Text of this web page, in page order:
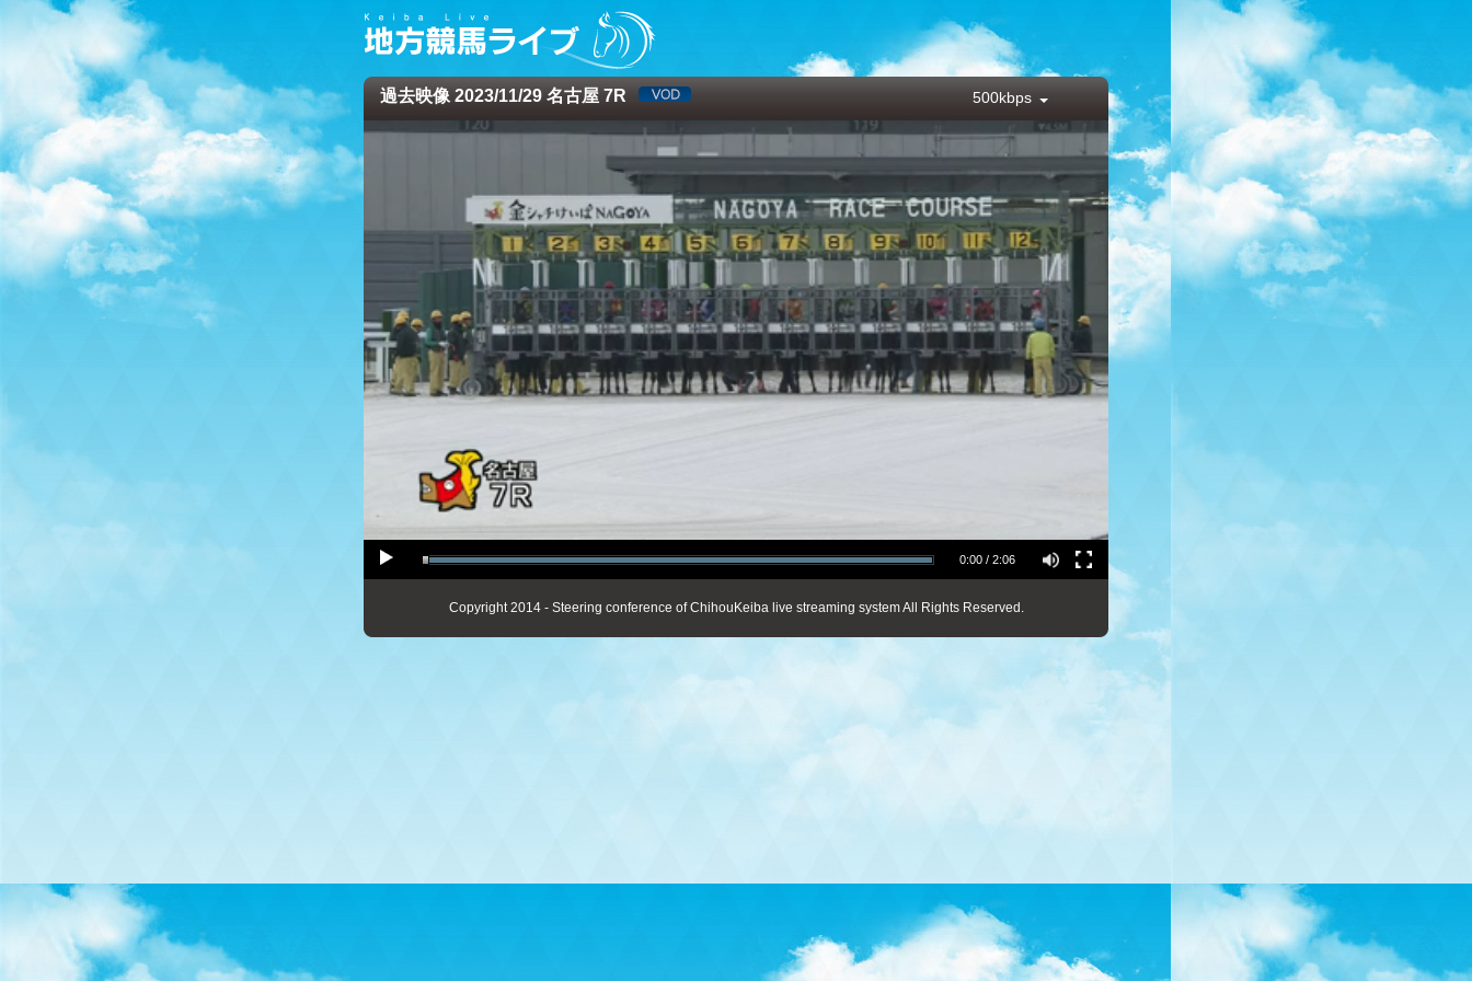
過去映像 2023/11/29 名古屋 7R 500kbps
0:00 / 2:06
Copyright 2014 - Steering conference of ChihouKeiba live streaming system All Rights Reserved.